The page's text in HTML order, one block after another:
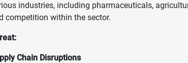
industries, including pharmaceuticals,
competition within the sector.
Chain Disruptions